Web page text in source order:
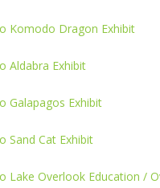
Komodo Dragon Exhibit
Aldabra Exhibit
Galapagos Exhibit
Sand Cat Exhibit
Lake Overlook Education /